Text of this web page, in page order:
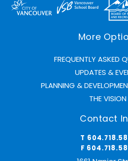
More
FREQUENTLY ASKED
UPDATES &
PLANNING &
THE VISION
Contact
T
F